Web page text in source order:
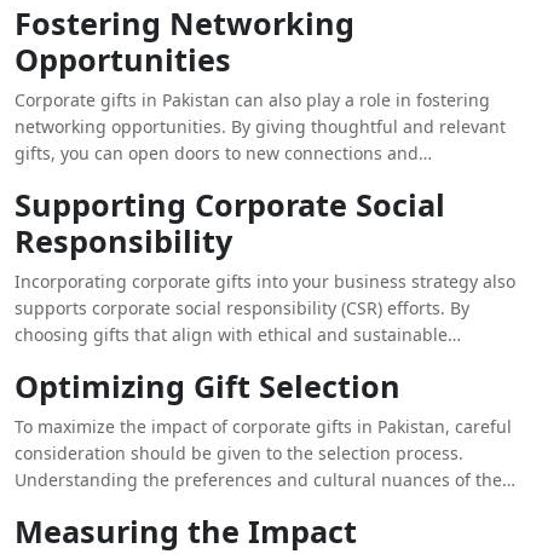
well-designed gifts that align with the recipient’s tastes and
needs can be cherished and used over time. This sustained
visibility contributes to reinforcing your brand’s reputation
and presence.
Fostering Networking
Opportunities
Corporate gifts in Pakistan can also play a role in fostering
networking opportunities. By giving thoughtful and relevant
gifts, you can open doors to new connections and
that reflect their interests or needs, it can spark conversations
and lead to potential business opportunities. This approach
can be particularly effective in building relationships within
local and international business communities.
Supporting Corporate Social
Responsibility
Incorporating corporate gifts into your business strategy also
supports corporate social responsibility (CSR) efforts. By
choosing gifts that align with ethical and sustainable
social and environmental causes. This approach not only
recipients who value corporate responsibility. For example,
gifts that are eco-friendly or support local artisans can reflect
positively on your company’s values and contribute to a more
positive brand perception.
Optimizing Gift Selection
To maximize the impact of corporate gifts in Pakistan, careful
consideration should be given to the selection process.
Understanding the preferences and cultural nuances of the
meaningful gifts. Additionally, integrating company branding
Measuring the Impact